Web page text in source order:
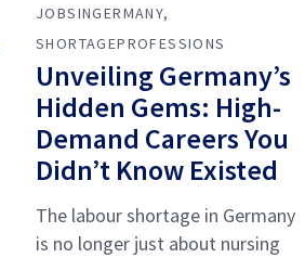
JOBSINGERMANY
SHORTAGEPROFESSIONS
Unveiling Germany’s
Hidden Gems: High-
Demand Careers You
Didn’t Know Existed
The labour shortage in Germany
is no longer just about nursing